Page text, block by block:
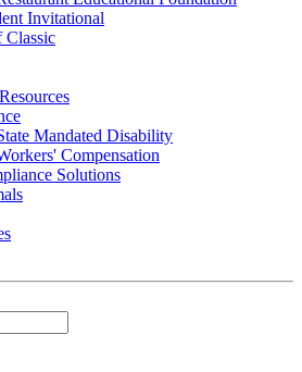
Invitational
Classic
Mandated Disability
Compensation
Solutions